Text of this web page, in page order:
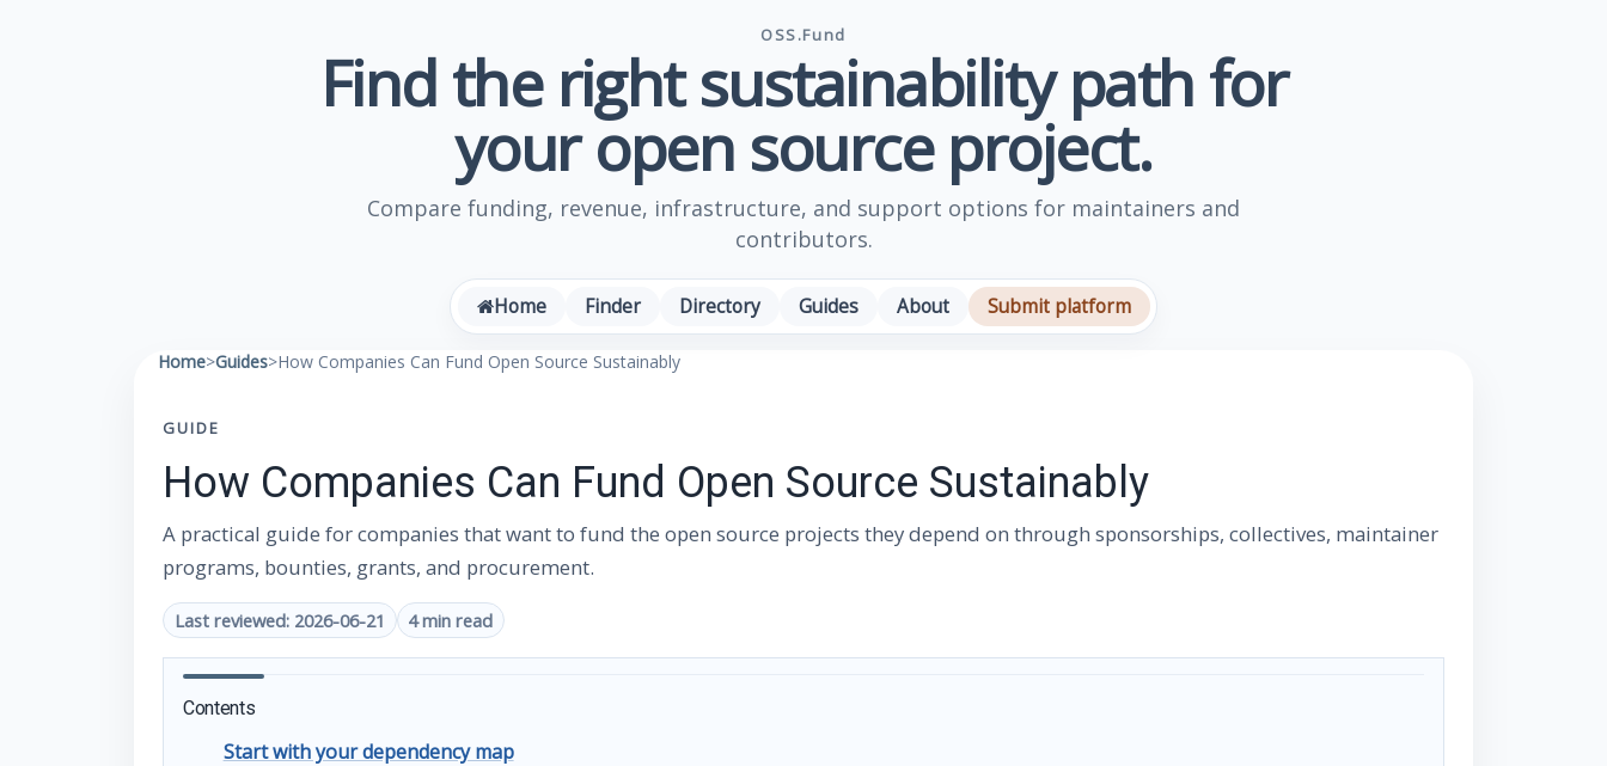
OSS.Fund
Find the right sustainability path for
your open source project.
Compare funding, revenue, infrastructure, and support options for maintainers and
contributors.
Home Finder Directory Guides About Submit platform
Home>Guides>How Companies Can Fund Open Source Sustainably
GUIDE
How Companies Can Fund Open Source Sustainably
A practical guide for companies that want to fund the open source projects they depend on through sponsorships, collectives, maintainer
programs, bounties, grants, and procurement.
Last reviewed: 2026-06-21 4 min read
Contents
Start with your dependency map